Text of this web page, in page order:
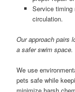
Service timing
circulation.
Our approach pairs
a safer swim space.
We use
pets safe while